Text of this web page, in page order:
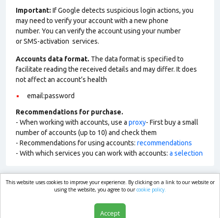
Important: If Google detects suspicious login actions, you
may need to verify your account with a new phone
number. You can verify the account using your number
or SMS-activation services.
Accounts data format. The data format is specified to
facilitate reading the received details and may differ. It does
not affect an account’s health
email:password
Recommendations for purchase.
- When working with accounts, use a proxy- First buy a small
number of accounts (up to 10) and check them
- Recommendations for using accounts: recommendations
- With which services you can work with accounts: a selection
market.com
This website uses cookies to improve your experience. By clicking on a link to our website or
using the website, you agree to ourcookie policy.
Accept